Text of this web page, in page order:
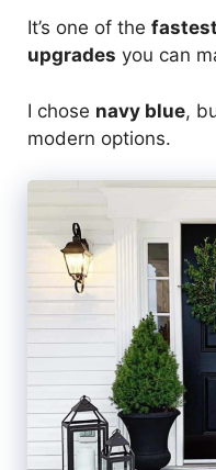
It’s one of the
upgrades you can
I chose navy blue,
modern options.